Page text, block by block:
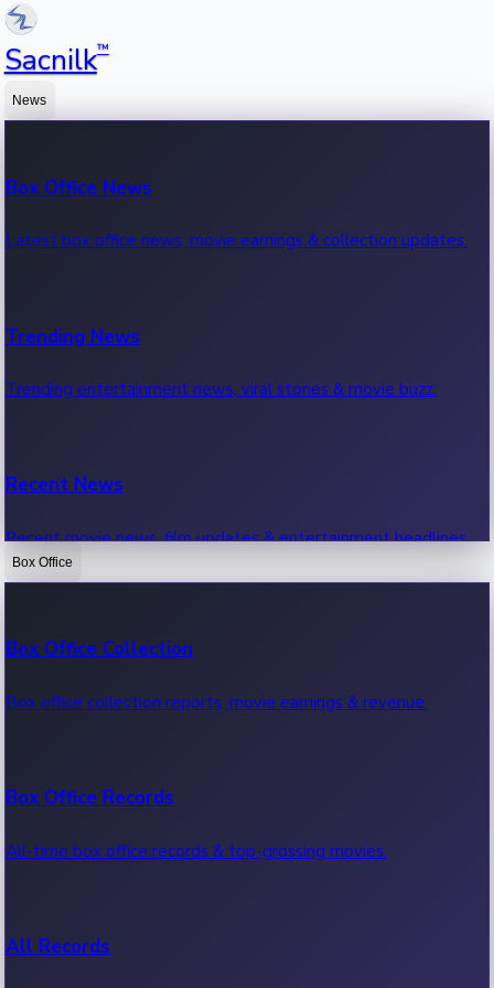
Sacnilk™
News
Box Office News
Latest box office news, movie earnings & collection updates.
Trending News
Trending entertainment news, viral stories & movie buzz.
Recent News
Recent movie news, film updates & entertainment headlines.
Box Office
Box Office Collection
Box office collection reports, movie earnings & revenue.
Box Office Records
All-time box office records & top-grossing movies.
All Records